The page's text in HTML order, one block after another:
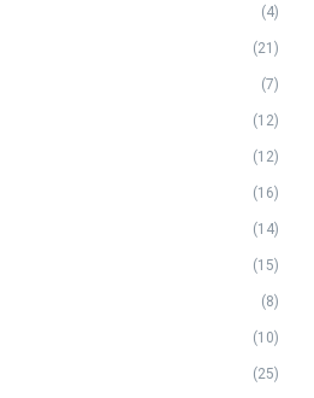
(4)
(21)
(7)
(12)
(12)
(16)
(14)
(15)
(8)
(10)
(25)